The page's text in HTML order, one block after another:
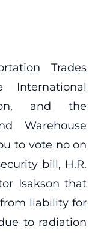
Trades
International
and the
Warehouse
to vote no on
bill, H.R.
Isakson that
liability for
to radiation